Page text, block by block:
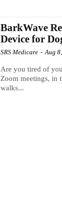
BarkWave
Device for
SRS Medicare - Aug
Are you tired of
Zoom meetings, in
walks...